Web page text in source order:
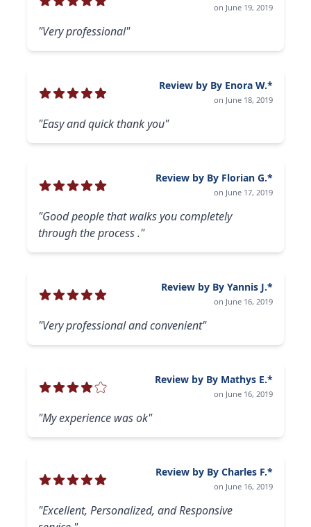
on June 19, 2019
"Very professional"
Review by By Enora W.*
on June 18, 2019
"Easy and quick thank you"
Review by By Florian G.*
on June 17, 2019
"Good people that walks you completely
through the process ."
Review by By Yannis J.*
on June 16, 2019
"Very professional and convenient"
Review by By Mathys E.*
on June 16, 2019
"My experience was ok"
Review by By Charles F.*
on June 16, 2019
"Excellent, Personalized, and Responsive